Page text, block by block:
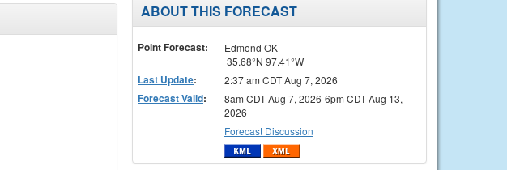
ABOUT THIS FORECAST
Point Forecast:
Edmond OK
35.68°N 97.41°W
Last Update: 2:37 am CDT Aug 7, 2026
Forecast Valid:
8am CDT Aug 7, 2026-6pm CDT Aug 13,
2026
Forecast Discussion